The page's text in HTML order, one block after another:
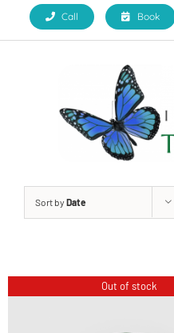
Call Book
Sort by Date
Out of stock